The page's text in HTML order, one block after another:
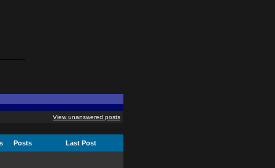
View unanswered posts
Posts Last Post